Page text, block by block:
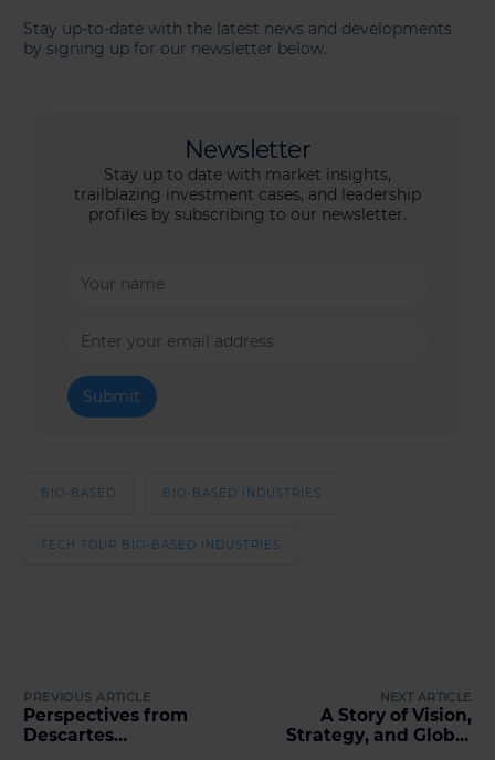
Stay up-to-date with the latest news and developments
by signing up for our newsletter below.
Newsletter
Stay up to date with market insights,
trailblazing investment cases, and leadership
profiles by subscribing to our newsletter.
BIO-BASED BIO-BASED INDUSTRIES
TECH TOUR BIO-BASED INDUSTRIES
PREVIOUS ARTICLE
Perspectives from
Descartes
NEXT ARTICLE
A Story of Vision,
Strategy, and Global